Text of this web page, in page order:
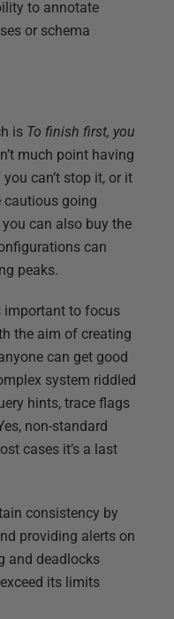
to annotate
or schema
is To finish first, you
much point having
can’t stop it, or it
cautious going
you can also buy the
can
peaks.
important to focus
the aim of creating
can get good
system riddled
hints, trace flags
non-standard
cases it’s a last
consistency by
providing alerts on
and deadlocks
its limits